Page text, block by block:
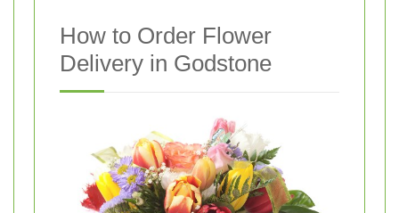
How to Order Flower
Delivery in Godstone